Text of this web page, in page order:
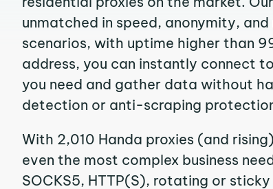
unmatched in speed, anonymity,
scenarios, with uptime higher than
address, you can instantly connect
you need and gather data without
detection or anti-scraping
With 2,010 Handa proxies (and
even the most complex business
SOCKS5, HTTP(S), rotating or